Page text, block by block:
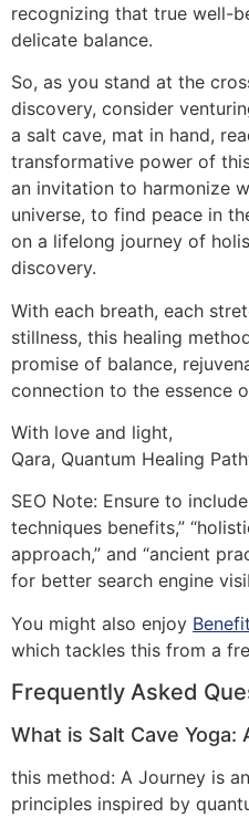
recognizing that true well-
delicate balance.
So, as you stand at the
discovery, consider
a salt cave, mat in hand,
transformative power of
an invitation to harmonize
universe, to find peace in
on a lifelong journey of
discovery.
With each breath, each
stillness, this healing
promise of balance,
connection to the essence
With love and light,
Qara, Quantum Healing
SEO Note: Ensure to
techniques benefits,”
approach,” and “ancient
for better search engine
You might also enjoy
which tackles this from a
Frequently Asked
What is Salt Cave Yoga:
this method: A Journey is
principles inspired by